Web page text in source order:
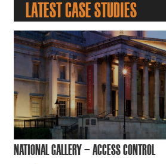
Latest Case Studies
National Gallery – Access Control